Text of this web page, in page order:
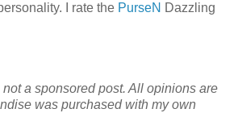
I rate the PurseN Dazzling
a sponsored post. All opinions are
was purchased with my own